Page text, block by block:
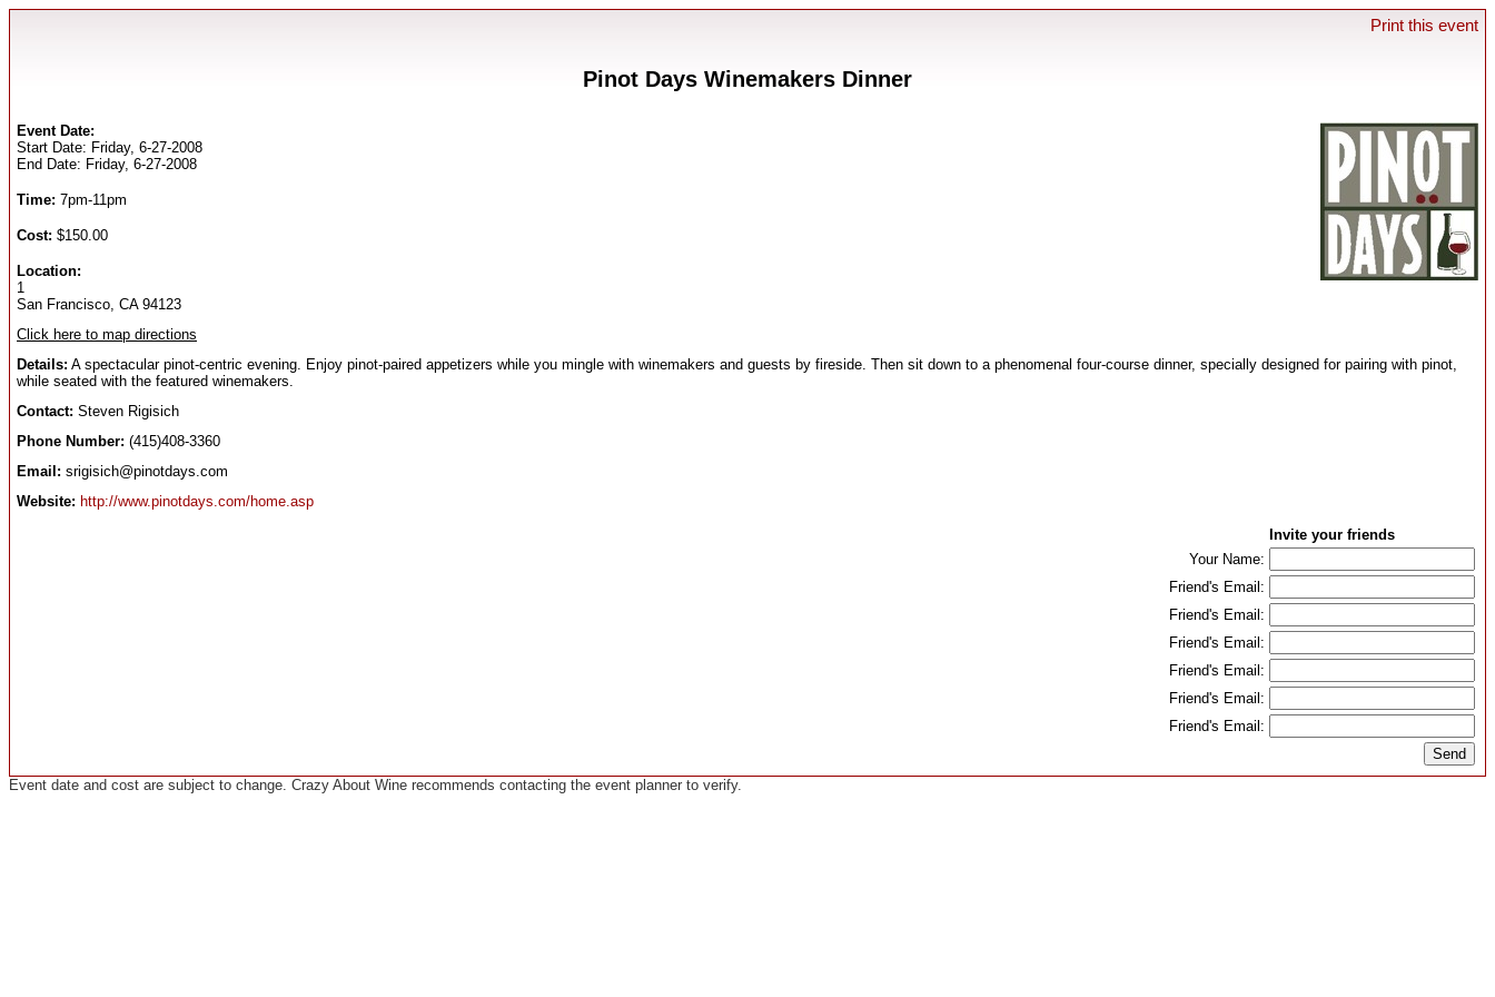
Print this event
Pinot Days Winemakers Dinner
Event Date:
Start Date: Friday, 6-27-2008
End Date: Friday, 6-27-2008
Time: 7pm-11pm
Cost: $150.00
Location:
1
San Francisco, CA 94123
Click here to map directions
Details: A spectacular pinot-centric evening. Enjoy pinot-paired appetizers while you mingle with winemakers and guests by fireside. Then sit down to a phenomenal four-course dinner, specially designed for pairing with pinot,
while seated with the featured winemakers.
Contact: Steven Rigisich
Phone Number: (415)408-3360
Email: srigisich@pinotdays.com
Website: http://www.pinotdays.com/home.asp
Invite your friends
Your Name:
Friend's Email:
Friend's Email:
Friend's Email:
Friend's Email:
Friend's Email:
Friend's Email:
Event date and cost are subject to change. Crazy About Wine recommends contacting the event planner to verify.